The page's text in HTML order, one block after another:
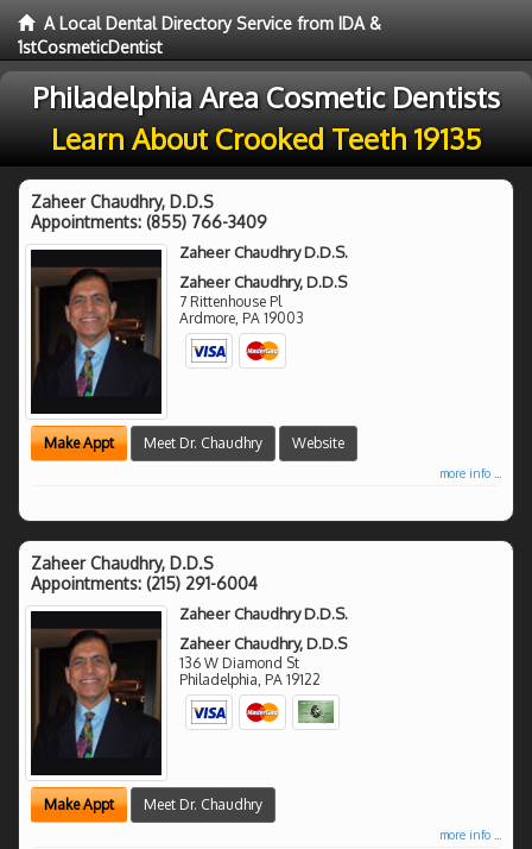
A Local Dental Directory Service from IDA &
1stCosmeticDentist
Philadelphia Area Cosmetic Dentists
Learn About Crooked Teeth 19135
Zaheer Chaudhry, D.D.S
Appointments: (855) 766-3409
Zaheer Chaudhry D.D.S.
Zaheer Chaudhry, D.D.S
7 Rittenhouse Pl
Ardmore, PA 19003
Make Appt Meet Dr. Chaudhry Website
more info ...
Zaheer Chaudhry, D.D.S
Appointments: (215) 291-6004
Zaheer Chaudhry D.D.S.
Zaheer Chaudhry, D.D.S
136 W Diamond St
Philadelphia PA 19122
Make Appt Meet Dr. Chaudhry
more info ...